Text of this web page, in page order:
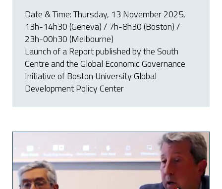
Date & Time: Thursday, 13 November 2025,
13h-14h30 (Geneva) / 7h-8h30 (Boston) /
23h-00h30 (Melbourne)
Launch of a Report published by the South
Centre and the Global Economic Governance
Initiative of Boston University Global
Development Policy Center